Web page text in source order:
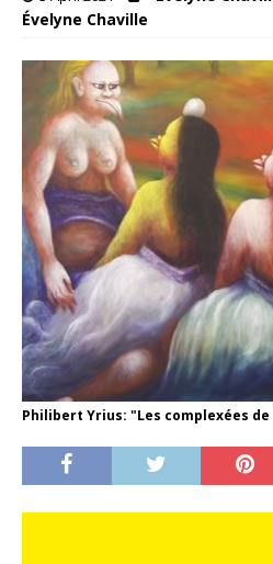
Évelyne Chaville
Philibert Yrius: "Les complexées